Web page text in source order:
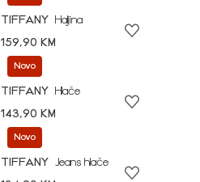
TIFFANY
Haljina
159,90 KM
Novo
TIFFANY
Hlače
143,90 KM
Novo
TIFFANY
Jeans hlače